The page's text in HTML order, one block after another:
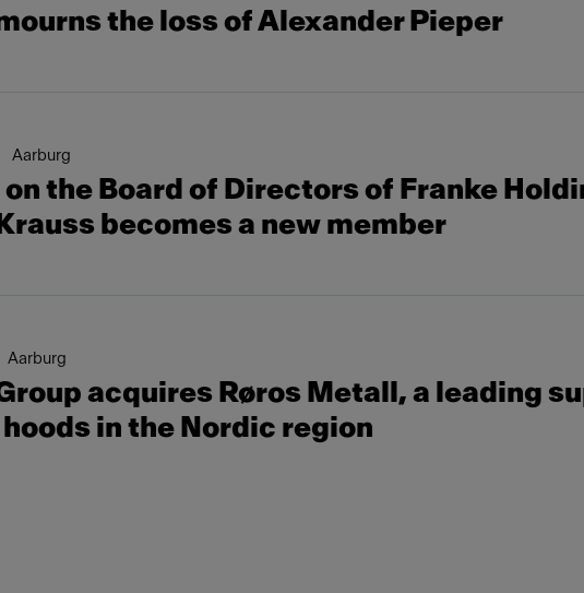
the loss of Alexander Pieper
Aarburg
on the Board of Directors of Franke
becomes a new member
Aarburg
acquires Røros Metall, a leading
in the Nordic region